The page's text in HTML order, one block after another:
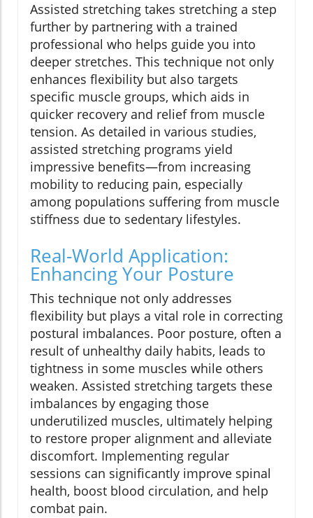
Assisted stretching takes stretching a step
further by partnering with a trained
professional who helps guide you into
deeper stretches. This technique not only
enhances flexibility but also targets
specific muscle groups, which aids in
quicker recovery and relief from muscle
tension. As detailed in various studies,
assisted stretching programs yield
impressive benefits—from increasing
mobility to reducing pain, especially
among populations suffering from muscle
stiffness due to sedentary lifestyles.
Real-World Application:
Enhancing Your Posture
This technique not only addresses
flexibility but plays a vital role in correcting
postural imbalances. Poor posture, often a
result of unhealthy daily habits, leads to
tightness in some muscles while others
weaken. Assisted stretching targets these
imbalances by engaging those
underutilized muscles, ultimately helping
to restore proper alignment and alleviate
discomfort. Implementing regular
sessions can significantly improve spinal
health, boost blood circulation, and help
combat pain.